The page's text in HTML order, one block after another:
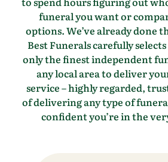
funeral you wantor
options.We’vealready done
Best Funerals carefully
only the finest independent
any local area todeliver
service – highly regarded,
of delivering any type of
confidentyou’rein the